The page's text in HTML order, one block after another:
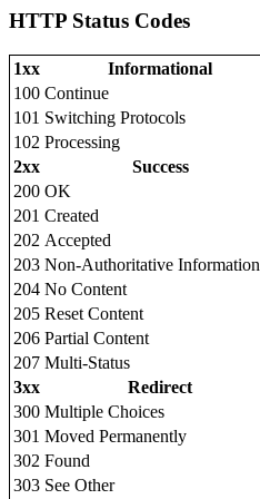
HTTP Status Codes
1xx
Informational
100 Continue
101 Switching Protocols
102 Processing
2xx
Success
200 OK
201 Created
202 Accepted
203 Non-Authoritative Information
204 No Content
205 Reset Content
206 Partial Content
207 Multi-Status
3xx
Redirect
300 Multiple Choices
301 Moved Permanently
302 Found
303 See Other